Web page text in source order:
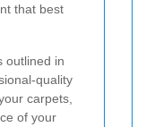
that best
outlined in
quality
carpets,
of your